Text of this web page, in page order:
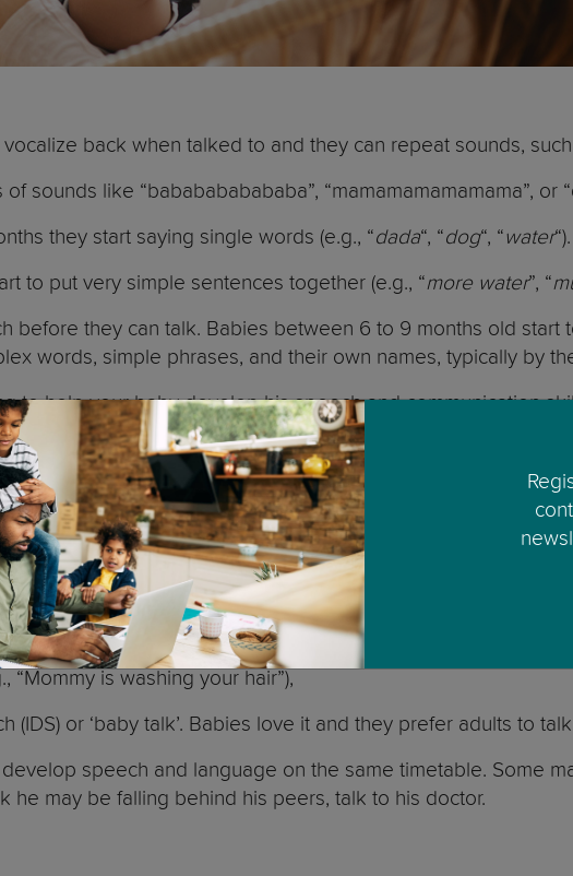
back when talked to and they can repeat sounds, such as
sounds like “bababababababa”, “mamamamamamama”, or
they start saying single words (e.g., “dada“, “dog“, “water“).
to put very simple sentences together (e.g., “more water”, “
before they can talk. Babies between 6 to 9 months old
words, simple phrases, and their own names, typically by
to help your baby develop his speech and communication
at the cow”)
If he says: “ba-ba”, respond to him: “Oh you said ba-ba, ba-
“Mommy is washing your hair”),
(IDS) or ‘baby talk’. Babies love it and they prefer adults to
speech and language on the same timetable. Some
he may be falling behind his peers, talk to his doctor.